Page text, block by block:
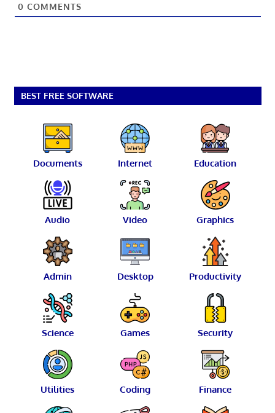
0 COMMENTS
BEST FREE SOFTWARE
Documents Internet Education
Audio Video Graphics
Admin Desktop Productivity
Science Games Security
Utilities Coding Finance